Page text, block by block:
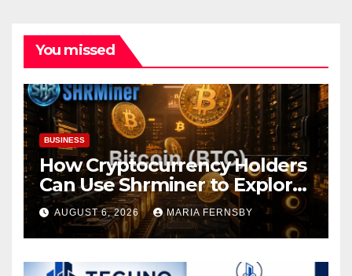
You missed
BUSINESS
How Cryptocurrency Holders
Can Use Shrminer to Explore
More Income Opportunities
and Easily Achieve a 4% Daily
Increase in Your Digital
Assets
AUGUST 6, 2026 MARIA FERNSBY